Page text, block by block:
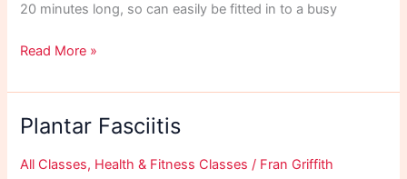
20 minutes long, so can easily be fitted in to a busy
Body
Read More »
Plantar Fasciitis
All Classes, Health & Fitness Classes / Fran Griffith